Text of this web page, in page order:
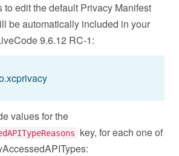
to edit the default Privacy Manifest
be automatically included in your
9.6.12 RC-1:
values for the
key, for each one of